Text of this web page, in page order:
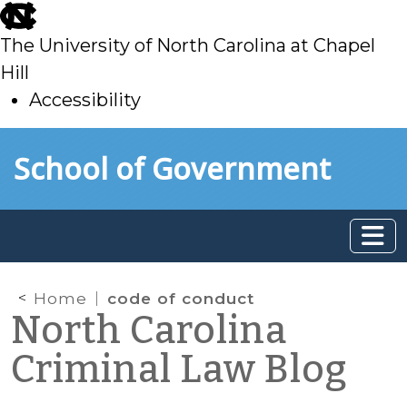
skip
to
main
The University of North Carolina at Chapel
Hill
Accessibility
toSchool of Government
Home code of conduct
North Carolina
Criminal Law Blog